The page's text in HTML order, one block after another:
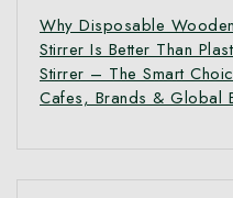
Why Disposable
Stirrer Is Better Than
Stirrer – The Smart
Cafes, Brands & Global